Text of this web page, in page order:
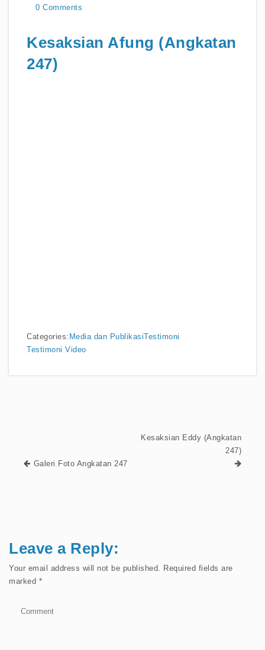
0 Comments
Kesaksian Afung (Angkatan
247)
Categories: Media dan PublikasiTestimoni
Testimoni Video
Galeri Foto Angkatan 247
Kesaksian Eddy (Angkatan
247)
Leave a Reply:
Your email address will not be published.
Required fields are
marked *